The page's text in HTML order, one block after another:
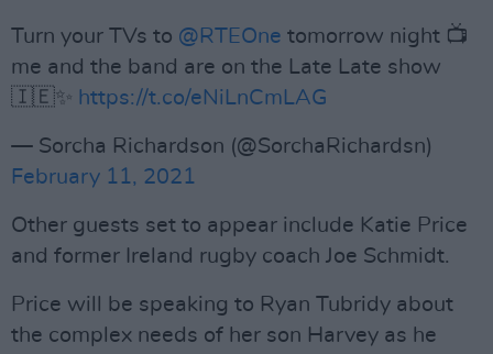
Turn your TVs to @RTEOne tomorrow night 📺
me and the band are on the Late Late show
🇮🇪✨ https://t.co/eNiLnCmLAG
— Sorcha Richardson (@SorchaRichardsn)
February 11, 2021
Other guests set to appear include Katie Price
and former Ireland rugby coach Joe Schmidt.
Price will be speaking to Ryan Tubridy about
the complex needs of her son Harvey as he